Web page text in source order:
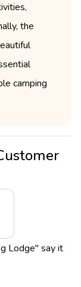
the
camping
Lodge" say it